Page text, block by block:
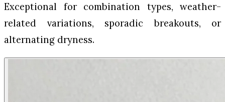
Exceptional for combination types, weather-
related variations, sporadic breakouts, or
alternating dryness.